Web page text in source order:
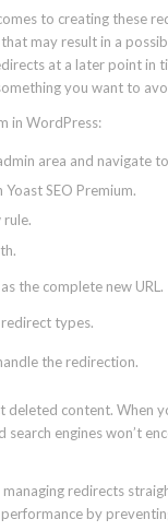
to creating these
may result in a
at a later point in
you want to
in WordPress:
area and navigate
SEO Premium.
the complete new URL.
types.
the redirection.
content. When
engines won’t
redirects
by